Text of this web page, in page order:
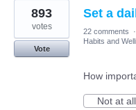
Set a
893
votes
Vote
22 comments ·
Habits and
How
Not at all